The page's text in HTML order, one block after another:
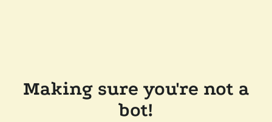
Making sure you're not a
bot!